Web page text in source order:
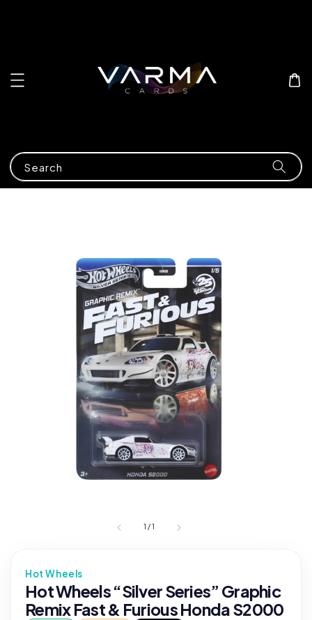
Search
1 /1
Hot Wheels
Hot Wheels “Silver Series” Graphic
Remix Fast & Furious Honda S2000